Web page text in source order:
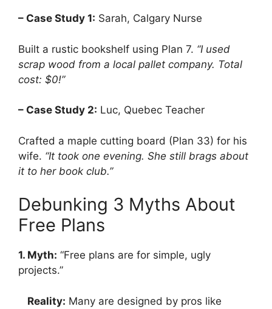
– Case Study 1: Sarah, Calgary Nurse
Built a rustic bookshelf using Plan 7. “I used
scrap wood from a local pallet company. Total
cost: $0!”
– Case Study 2: Luc, Quebec Teacher
Crafted a maple cutting board (Plan 33) for his
wife. “It took one evening. She still brags about
it to her book club.”
Debunking 3 Myths About
Free Plans
1. Myth: “Free plans are for simple, ugly
projects.”
Reality: Many are designed by pros like